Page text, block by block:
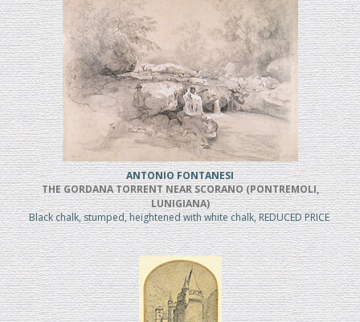
ANTONIO FONTANESI
THE GORDANA TORRENT NEAR SCORANO (PONTREMOLI,
LUNIGIANA)
Black chalk, stumped, heightened with white chalk, REDUCED PRICE